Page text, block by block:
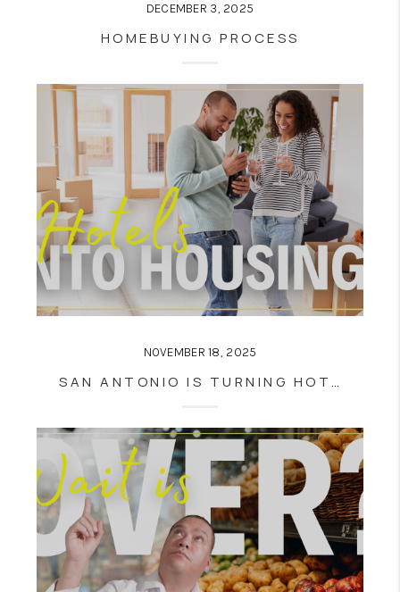
DECEMBER 3, 2025
HOMEBUYING PROCESS
NOVEMBER 18, 2025
SAN ANTONIO IS TURNING HOTELS INTO HOUSING — AND IT MIGHT CHANGE DOWNTOWN LIVING FOREVER